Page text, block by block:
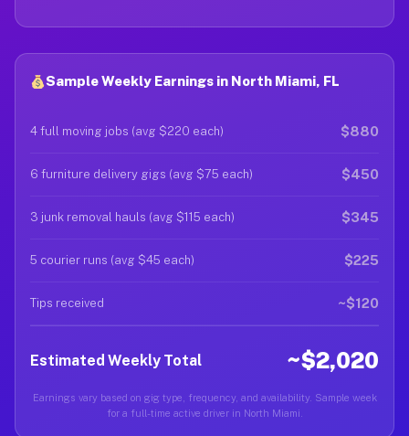
Sample Weekly Earnings in North Miami, FL
4 full moving jobs (avg $220 each) $880
6 furniture delivery gigs (avg $75 each) $450
3 junk removal hauls (avg $115 each) $345
5 courier runs (avg $45 each) $225
Tips received ~$120
Estimated Weekly Total ~$2,020
Earnings vary based on gig type, frequency, and availability. Sample week
for a full-time active driver in North Miami.